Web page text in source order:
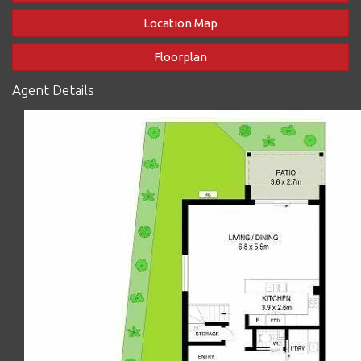
- Master bedroom has a brand new air-conditioner, private
- Main bathroom and ensuite enjoy gorgeous natural light
- Separate Laundry, not just a space under the stairs or in a
cupboard
- Study or utility nook upstairs
- DLUG plus allocated open air space in complex for your own
visitors or 3rd car, plus general visitor parking
- Plenty of storage upstairs and downstairs including full area
- Beautiful pool and BBQ area in the centre of the well-
maintained complex with fastidious on-site management to
ensure every resident is happy
- There's a rain water tank shared by all residents in the complex
that feeds the toilets and laundries reducing water costs for all
- An end unit so only one neighbour, and the other side just lets
the natural light and breezes flood and flow in!
- Rental income appraisal around $675 per week
This townhouse is very liveable as is, however you may like to
refresh the carpets and some window furnishings to your taste,
Location Map
Floorplan
Agent Details